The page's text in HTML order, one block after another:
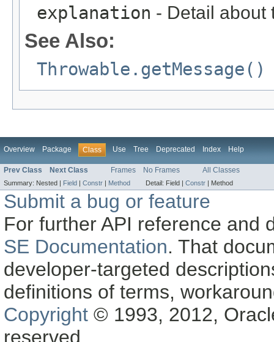
explanation - Detail about
See Also:
Throwable.getMessage()
Overview Package Class Use Tree Deprecated Index Help
Prev Class Next Class Frames No Frames All Classes
Summary: Nested | Field Constr Method Detail: Field | Constr Method
Submit a bug or feature
For further API reference and
SE Documentation. That
developer-targeted
definitions of terms,
Copyright © 1993, 2012,
reserved.